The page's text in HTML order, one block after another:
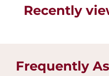
Recently
Frequently